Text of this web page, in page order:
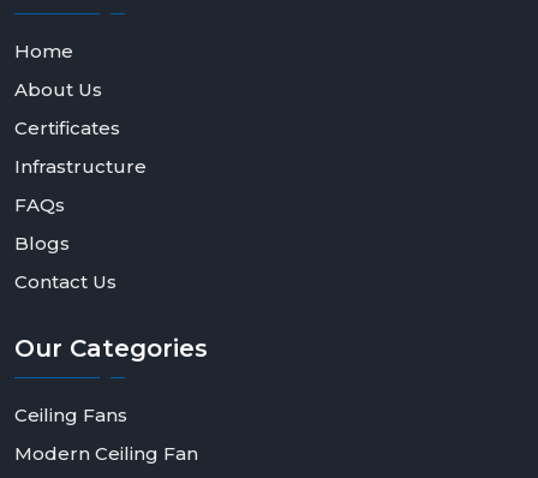
Home
About Us
Certificates
Infrastructure
FAQs
Blogs
Contact Us
Our Categories
Ceiling Fans
Modern Ceiling Fan